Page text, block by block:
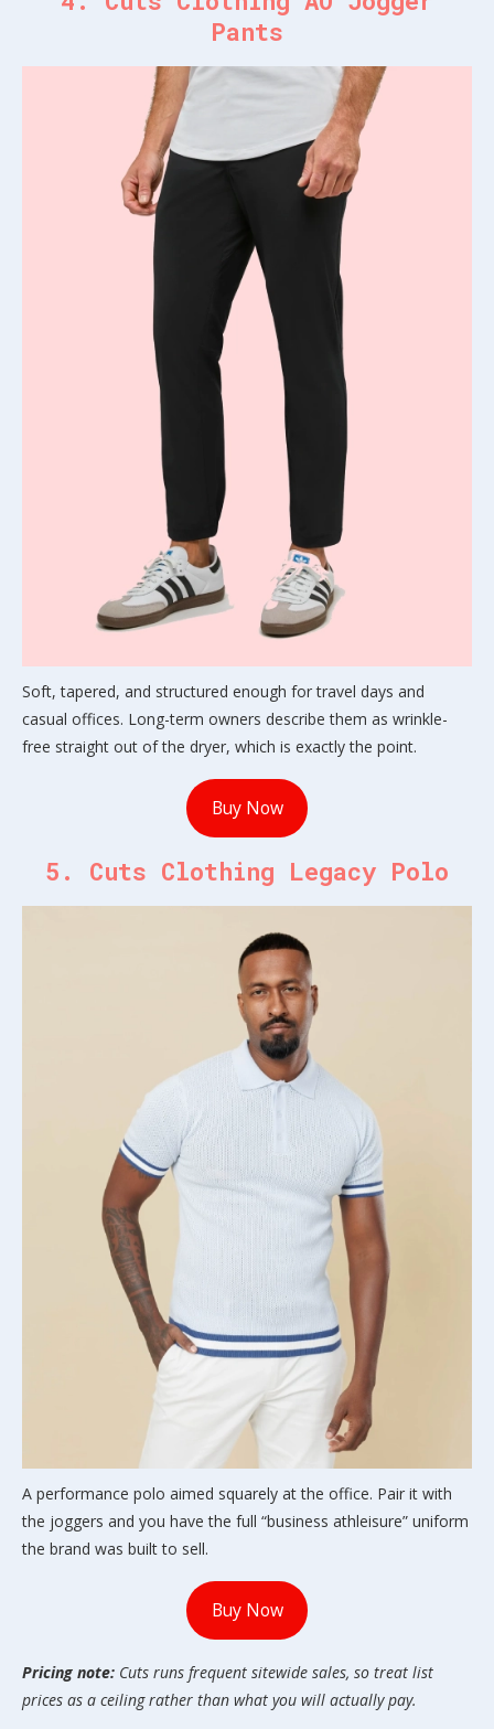
Pants
Soft, tapered, and structured enough for travel days and
casual offices. Long-term owners describe them as wrinkle-
free straight out of the dryer, which is exactly the point.
Buy Now
5. Cuts Clothing Legacy Polo
A performance polo aimed squarely at the office. Pair it with
the joggers and you have the full “business athleisure” uniform
the brand was built to sell.
Buy Now
Pricing note: Cuts runs frequent sitewide sales, so treat list
prices as a ceiling rather than what you will actually pay.